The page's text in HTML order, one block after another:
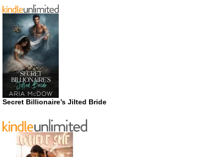
Secret Billionaire’s Jilted Bride